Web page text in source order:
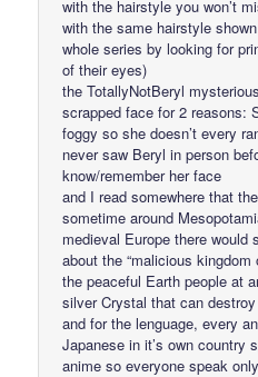
with the hairstyle you won’t
with the same hairstyle
whole series by looking for
of their eyes)
the TotallyNotBeryl
scrapped face for 2 reasons:
foggy so she doesn’t every
never saw Beryl in person
know/remember her face
and I read somewhere that
sometime around
medieval Europe there would
about the “malicious
the peaceful Earth people at
silver Crystal that can destroy
and for the lenguage, every
Japanese in it’s own country
anime so everyone speak